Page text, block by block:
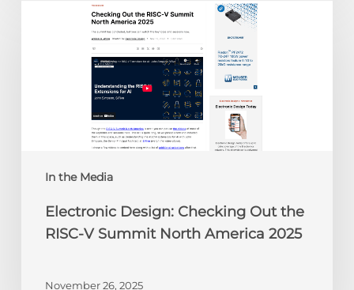
In the Media
America
Electronic Design: Checking Out the
RISC-V Summit North America 2025
November 26, 2025